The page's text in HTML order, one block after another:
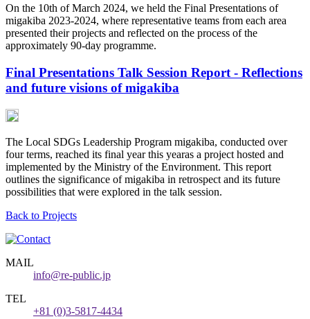
On the 10th of March 2024, we held the Final Presentations of
migakiba 2023-2024, where representative teams from each area
presented their projects and reflected on the process of the
approximately 90-day programme.
Final Presentations Talk Session Report - Reflections
and future visions of migakiba
The Local SDGs Leadership Program migakiba, conducted over
four terms, reached its final year this yearas a project hosted and
implemented by the Ministry of the Environment. This report
outlines the significance of migakiba in retrospect and its future
possibilities that were explored in the talk session.
Back to Projects
MAIL
info@re-public.jp
TEL
+81 (0)3-5817-4434